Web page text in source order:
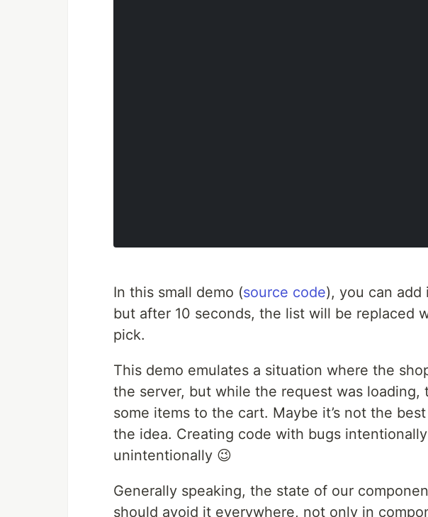
In this small demo (source code), you can add
but after 10 seconds, the list will be replaced
pick.
This demo emulates a situation where the
the server, but while the request was loading,
some items to the cart. Maybe it’s not the
the idea. Creating code with bugs
unintentionally 😉
Generally speaking, the state of our
should avoid it everywhere, not only in